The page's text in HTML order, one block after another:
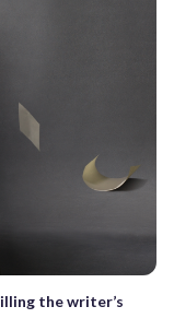
the writer’s